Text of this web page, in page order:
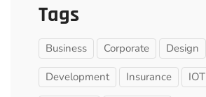
Tags
Business Corporate Design
Development Insurance IOT